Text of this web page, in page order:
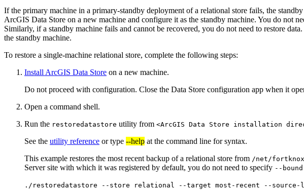
If the primary machine in a primary-standby deployment of a relational store fails, the
ArcGIS Data Store on a new machine and configure it as the standby machine. You do not
Similarly, if a standby machine fails and cannot be recovered, you do not need to restore data.
the standby machine.
To restore a single-machine relational store, complete the following steps:
Install ArcGIS Data Store on a new machine.
Do not proceed with configuration. Close the Data Store configuration app when it
Open a command shell.
Run the restoredatastore utility from <ArcGIS Data Store installation
See the utility reference or type --help at the command line for syntax.
This example restores the most recent backup of a relational store from /net/
Server site with which it was registered by default, you do not need to specify --
./restoredatastore --store relational --target most-recent --